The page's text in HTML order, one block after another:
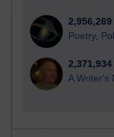
Poetry,
A Writer's